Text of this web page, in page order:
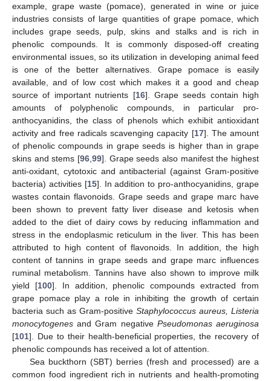
example, grape waste (pomace), generated in wine or juice
industries consists of large quantities of grape pomace, which
includes grape seeds, pulp, skins and stalks and is rich in
phenolic compounds. It is commonly disposed-off creating
environmental issues, so its utilization in developing animal feed
is one of the better alternatives. Grape pomace is easily
available, and of low cost which makes it a good and cheap
source of important nutrients [16]. Grape seeds contain high
amounts of polyphenolic compounds, in particular pro-
anthocyanidins, the class of phenols which exhibit antioxidant
activity and free radicals scavenging capacity [17]. The amount
of phenolic compounds in grape seeds is higher than in grape
skins and stems [96 99]. Grape seeds also manifest the highest
anti-oxidant, cytotoxic and antibacterial (against Gram-positive
bacteria) activities [15]. In addition to pro-anthocyanidins, grape
wastes contain flavonoids. Grape seeds and grape marc have
been shown to prevent fatty liver disease and ketosis when
added to the diet of dairy cows by reducing inflammation and
stress in the endoplasmic reticulum in the liver. This has been
attributed to high content of flavonoids. In addition, the high
content of tannins in grape seeds and grape marc influences
ruminal metabolism. Tannins have also shown to improve milk
yield [100]. In addition, phenolic compounds extracted from
grape pomace play a role in inhibiting the growth of certain
bacteria such as Gram-positive Staphylococcus aureus, Listeria
monocytogenes and Gram negative Pseudomonas aeruginosa
[101]. Due to their health-beneficial properties, the recovery of
phenolic compounds has received a lot of attention.
Sea buckthorn (SBT) berries (fresh and processed) are a
common food ingredient rich in nutrients and health-promoting